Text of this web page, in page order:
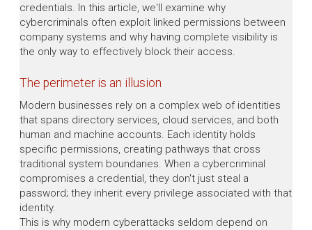
credentials. In this article, we'll examine why
cybercriminals often exploit linked permissions between
company systems and why having complete visibility is
the only way to effectively block their access.
The perimeter is an illusion
Modern businesses rely on a complex web of identities
that spans directory services, cloud services, and both
human and machine accounts. Each identity holds
specific permissions, creating pathways that cross
traditional system boundaries. When a cybercriminal
compromises a credential, they don't just steal a
password; they inherit every privilege associated with that
identity.
This is why modern cyberattacks seldom depend on